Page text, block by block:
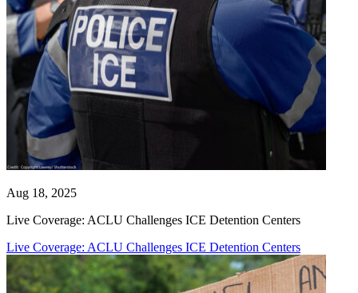
Aug 18, 2025
Live Coverage: ACLU Challenges ICE Detention Centers
Live Coverage: ACLU Challenges ICE Detention Centers